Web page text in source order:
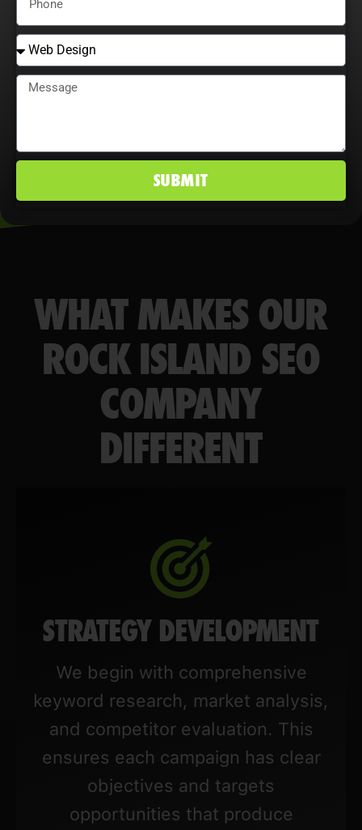
conversion rates, and maintain a
competitive edge in Rock Island, IL
markets.
WHAT MAKES OUR
ROCK ISLAND SEO
COMPANY
DIFFERENT
STRATEGY DEVELOPMENT
We begin with comprehensive
keyword research, market analysis,
and competitor evaluation. This
ensures each campaign has clear
objectives and targets
opportunities that produce
SUBMIT